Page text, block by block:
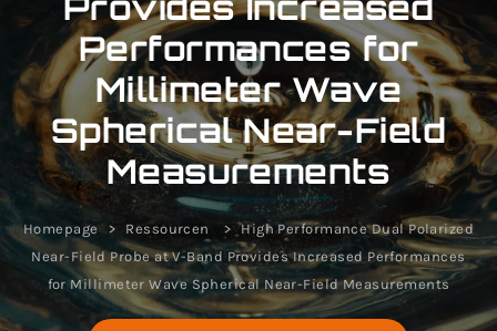
Performances for
Millimeter Wave
Spherical Near-Field
Measurements
Homepage Ressourcen
High Performance Dual Polarized
Near-Field Probe at V-Band Provides Increased Performances
for Millimeter Wave Spherical Near-Field Measurements